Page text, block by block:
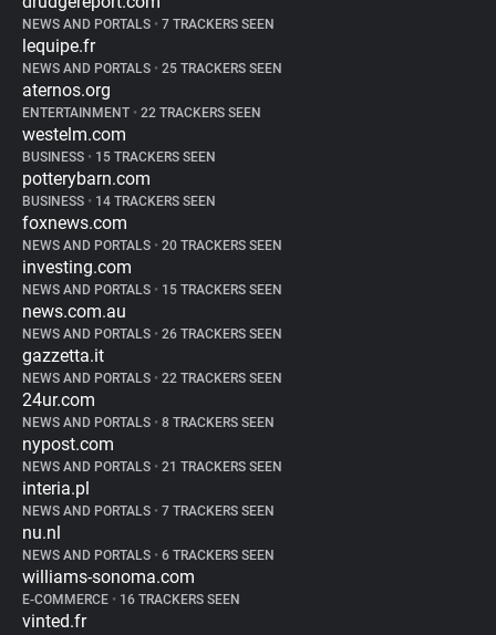
NEWS AND PORTALS • 7 TRACKERS SEEN
lequipe.fr
NEWS AND PORTALS • 25 TRACKERS SEEN
aternos.org
ENTERTAINMENT • 22 TRACKERS SEEN
westelm.com
BUSINESS • 15 TRACKERS SEEN
potterybarn.com
BUSINESS • 14 TRACKERS SEEN
foxnews.com
NEWS AND PORTALS • 20 TRACKERS SEEN
investing.com
NEWS AND PORTALS • 15 TRACKERS SEEN
news.com.au
NEWS AND PORTALS • 26 TRACKERS SEEN
gazzetta.it
NEWS AND PORTALS • 22 TRACKERS SEEN
24ur.com
NEWS AND PORTALS • 8 TRACKERS SEEN
nypost.com
NEWS AND PORTALS • 21 TRACKERS SEEN
interia.pl
NEWS AND PORTALS • 7 TRACKERS SEEN
nu.nl
NEWS AND PORTALS • 6 TRACKERS SEEN
williams-sonoma.com
E-COMMERCE • 16 TRACKERS SEEN
vinted.fr